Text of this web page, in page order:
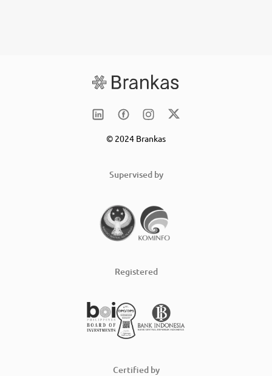
© 2024 Brankas
Supervised by
Registered
Certified by